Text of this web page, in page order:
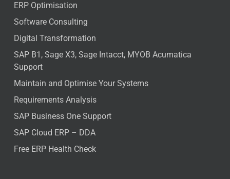
ERP Optimisation
Software Consulting
Digital Transformation
SAP B1, Sage X3, Sage Intacct, MYOB Acumatica
Support
Maintain and Optimise Your Systems
Requirements Analysis
SAP Business One Support
SAP Cloud ERP – DDA
Free ERP Health Check